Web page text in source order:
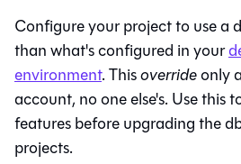
Configure your project to use a
than what's configured in your
environment. Thisoverrideonly
account, no one else's. Use this
features before upgrading the
projects.